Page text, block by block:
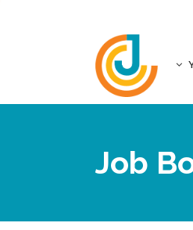
Job